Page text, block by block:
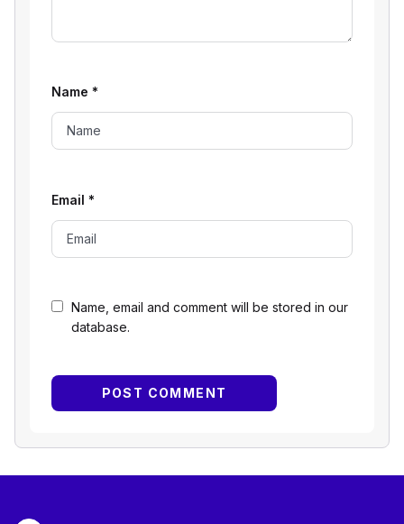
Name, email and comment will be stored in our
database.
Name *
Email *